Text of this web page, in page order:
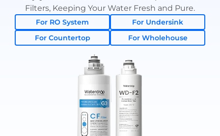
Filters, Keeping Your Water Fresh and Pure.
For RO System
For Undersink
For Countertop
For Wholehouse